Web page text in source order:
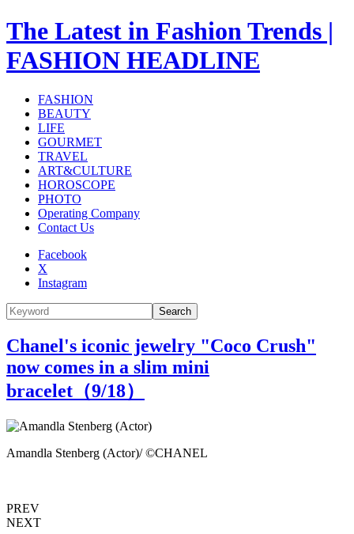
The Latest in Fashion Trends |
FASHION HEADLINE
FASHION
BEAUTY
LIFE
GOURMET
TRAVEL
ART&CULTURE
HOROSCOPE
PHOTO
Operating Company
Contact Us
Facebook
X
Instagram
Search
Chanel's iconic jewelry "Coco Crush"
now comes in a slim mini
bracelet（9/18）
Amandla Stenberg (Actor)/ ©CHANEL
PREV
NEXT